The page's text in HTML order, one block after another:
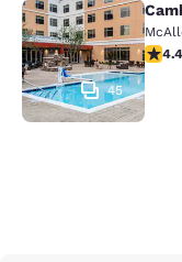
Cambria
45
4.414.4